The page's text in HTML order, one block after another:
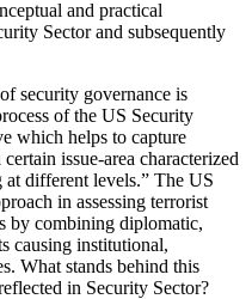
and practical
Sector and subsequently
security governance is
of the US Security
which helps to capture
issue-area characterized
different levels.” The US
in assessing terrorist
by combining diplomatic,
causing institutional,
What stands behind this
in Security Sector?